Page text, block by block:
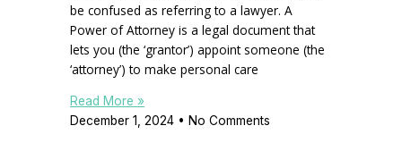
be confused as referring to a lawyer. A
Power of Attorney is a legal document that
lets you (the ‘grantor’) appoint someone (the
‘attorney’) to make personal care
Read More »
December 1, 2024
No Comments